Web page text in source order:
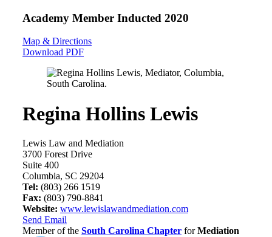
Academy Member Inducted 2020
Map & Directions
Download PDF
Regina Hollins Lewis
Lewis Law and Mediation
3700 Forest Drive
Suite 400
Columbia, SC 29204
Tel: (803) 266 1519
Fax: (803) 790-8841
Website: www.lewislawandmediation.com
Send Email
Member of the South Carolina Chapter forMediation